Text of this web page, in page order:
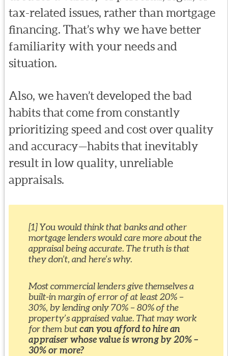
tax-related issues, rather than mortgage
financing. That’s why we have better
familiarity with your needs and
situation.
Also, we haven’t developed the bad
habits that come from constantly
prioritizing speed and cost over quality
and accuracy—habits that inevitably
result in low quality, unreliable
appraisals.
[1] You would think that banks and other
mortgage lenders would care more about the
appraisal being accurate. The truth is that
they don’t, and here’s why.
Most commercial lenders give themselves a
built-in margin of error of at least 20% –
30%, by lending only 70% – 80% of the
property’s appraised value. That may work
for them butcan you afford to hire an
appraiser whose value is wrong by 20% –
30% or more?